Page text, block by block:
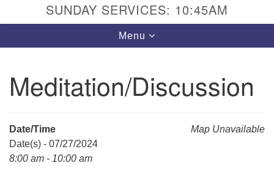
Unitarian Universalist Church of Huntsville
SUNDAY SERVICES: 10:45AM
Toggle
navigation
Menu
Meditation/Discussion
Map Unavailable
Date/Time
Date(s) - 07/27/2024
8:00 am - 10:00 am